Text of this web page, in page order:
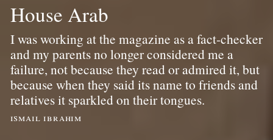
House Arab
I was working at the magazine as a fact-checker
and my parents no longer considered me a
failure, not because they read or admired it, but
because when they said its name to friends and
relatives it sparkled on their tongues.
ismail ibrahim